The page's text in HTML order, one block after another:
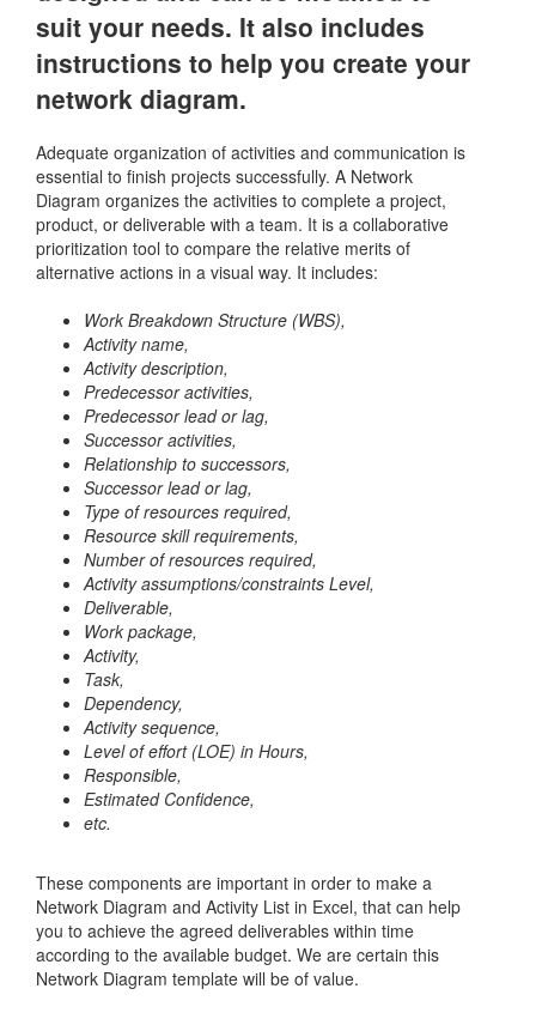
suit your needs. It also includes
instructions to help you create your
network diagram.
Adequate organization of activities and communication is
essential to finish projects successfully. A Network
Diagram organizes the activities to complete a project,
product, or deliverable with a team. It is a collaborative
prioritization tool to compare the relative merits of
alternative actions in a visual way. It includes:
Work Breakdown Structure (WBS),
Activity name,
Activity description,
Predecessoractivities,
Predecessor lead or lag,
Successor activities,
Relationship to successors,
Successor lead or lag,
Type of resources required,
Resource skill requirements,
Number of resources required,
Activity assumptions/constraints Level,
Deliverable,
Work package,
Activity,
Task,
Dependency,
Activity sequence,
Level of effort (LOE) in Hours,
Responsible,
Estimated Confidence,
etc.
These components are important in order to make a
Network Diagram and Activity List in Excel, that can help
you to achieve the agreed deliverables within time
according to the available budget. We are certain this
Network Diagram template will be of value.